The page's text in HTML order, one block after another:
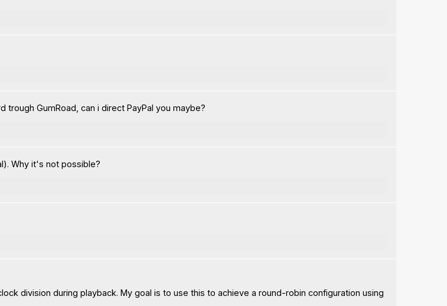
GumRoad, can i direct PayPal you maybe?
Why it's not possible?
division during playback. My goal is to use this to achieve a round-robin configuration using